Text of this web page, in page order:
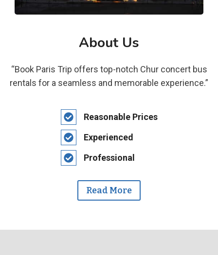
About Us
“Book Paris Trip offers top-notch Chur concert bus
rentals for a seamless and memorable experience.”
Reasonable Prices
Experienced
Professional
Read More